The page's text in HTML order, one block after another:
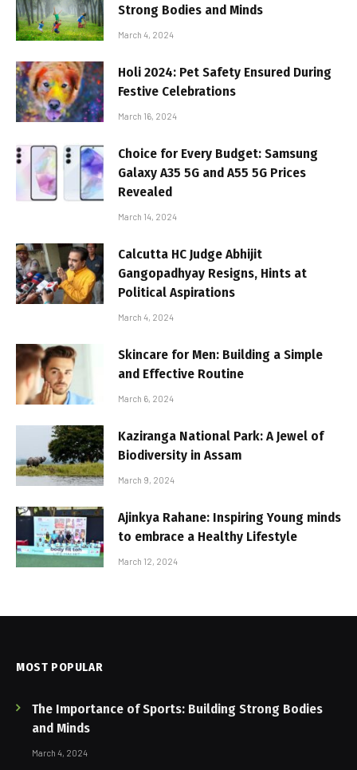
Strong Bodies and Minds
March 4, 2024
Holi 2024: Pet Safety Ensured During
Festive Celebrations
March 16, 2024
Choice for Every Budget: Samsung
Galaxy A35 5G and A55 5G Prices
Revealed
March 14, 2024
Calcutta HC Judge Abhijit
Gangopadhyay Resigns, Hints at
Political Aspirations
March 4, 2024
Skincare for Men: Building a Simple
and Effective Routine
March 6, 2024
Kaziranga National Park: A Jewel of
Biodiversity in Assam
March 9, 2024
Ajinkya Rahane: Inspiring Young minds
to embrace a Healthy Lifestyle
March 12, 2024
MOST POPULAR
The Importance of Sports: Building Strong Bodies
and Minds
March 4, 2024